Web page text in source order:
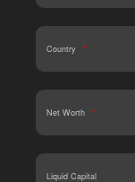
Country *
Net Worth *
Liquid Capital